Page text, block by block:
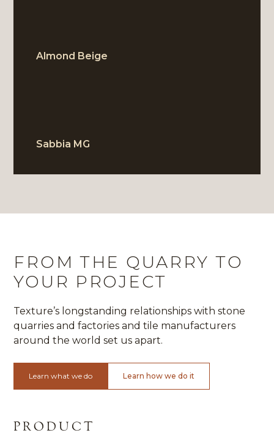
Almond Beige
BLOCK
Sabbia MG
FROM THE QUARRY TO
YOUR PROJECT
Texture’s longstanding relationships with stone
quarries and factories and tile manufacturers
around the world set us apart.
Learn what we do Learn how we do it
PRODUCT